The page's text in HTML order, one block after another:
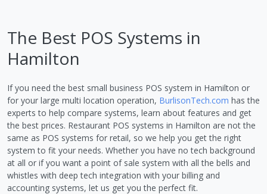
The Best POS Systems in
Hamilton
If you need the best small business POS system in Hamilton or
for your large multi location operation, BurlisonTech.com has the
experts to help compare systems, learn about features and get
the best prices. Restaurant POS systems in Hamilton are not the
same as POS systems for retail, so we help you get the right
system to fit your needs. Whether you have no tech background
at all or if you want a point of sale system with all the bells and
whistles with deep tech integration with your billing and
accounting systems, let us get you the perfect fit.